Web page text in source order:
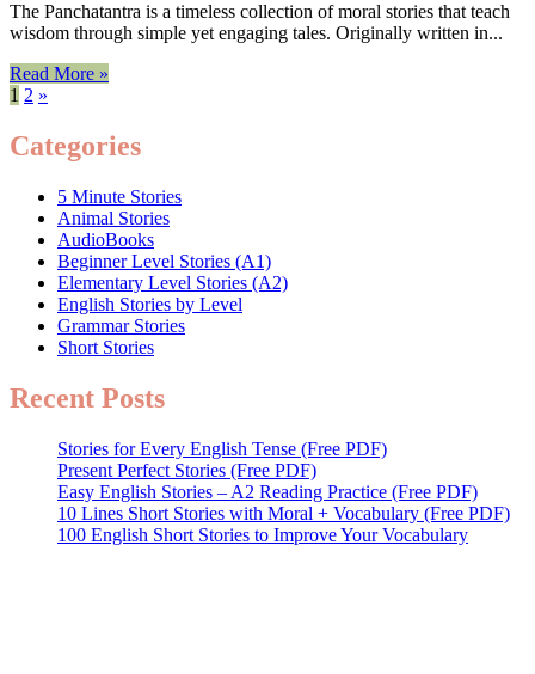
The Panchatantra is a timeless collection of moral stories that teach
wisdom through simple yet engaging tales. Originally written in...
Read More »
1 2 »
Categories
5 Minute Stories
Animal Stories
AudioBooks
Beginner Level Stories (A1)
Elementary Level Stories (A2)
English Stories by Level
Grammar Stories
Short Stories
Recent Posts
Stories for Every English Tense (Free PDF)
Present Perfect Stories (Free PDF)
Easy English Stories – A2 Reading Practice (Free PDF)
10 Lines Short Stories with Moral + Vocabulary (Free PDF)
100 English Short Stories to Improve Your Vocabulary